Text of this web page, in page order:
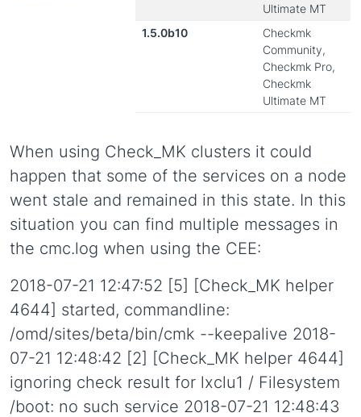
Ultimate MT
1.5.0b10
Checkmk
Community,
Checkmk Pro,
Checkmk
Ultimate MT
When using Check_MK clusters it could
happen that some of the services on a node
went stale and remained in this state. In this
situation you can find multiple messages in
the cmc.log when using the CEE:
2018-07-21 12:47:52 [5] [Check_MK helper
4644] started, commandline:
/omd/sites/beta/bin/cmk --keepalive 2018-
07-21 12:48:42 [2] [Check_MK helper 4644]
ignoring check result for lxclu1 / Filesystem
/boot: no such service 2018-07-21 12:48:43